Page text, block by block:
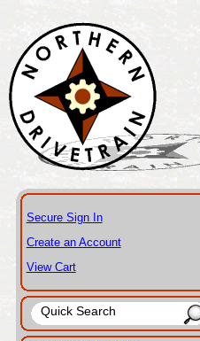
Secure Sign In
Create an Account
View Cart